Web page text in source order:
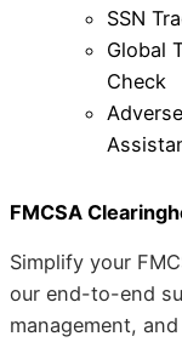
SSN
Global
Check
FMCSA
Simplify your
our end-to-end
management,